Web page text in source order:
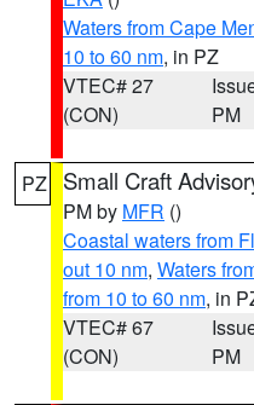
Waters from Cape
10 to 60 nm, in PZ
VTEC# 27
(CON)
PM
PZ Small Craft
PM by MFR ()
Coastal waters from
out 10 nm, Waters
from 10 to 60 nm, in
VTEC# 67
(CON)
PM